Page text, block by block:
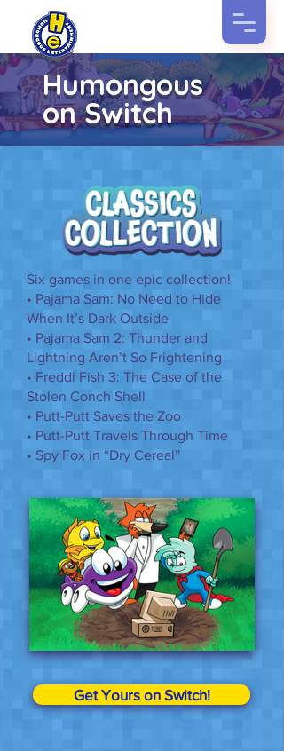
Humongous
on Switch
Six games in one epic collection!
• Pajama Sam: No Need to Hide
When It’s Dark Outside
• Pajama Sam 2: Thunder and
Lightning Aren’t So Frightening
• Freddi Fish 3: The Case of the
Stolen Conch Shell
• Putt-Putt Saves the Zoo
• Putt-Putt Travels Through Time
• Spy Fox in “Dry Cereal”
Get Yours on Switch!